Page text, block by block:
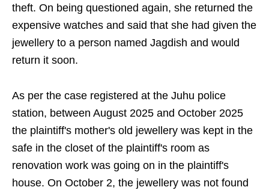
theft. On being questioned again, she returned the
expensive watches and said that she had given the
jewellery to a person named Jagdish and would
return it soon.
As per the case registered at the Juhu police
station, between August 2025 and October 2025
the plaintiff's mother's old jewellery was kept in the
safe in the closet of the plaintiff's room as
renovation work was going on in the plaintiff's
house. On October 2, the jewellery was not found